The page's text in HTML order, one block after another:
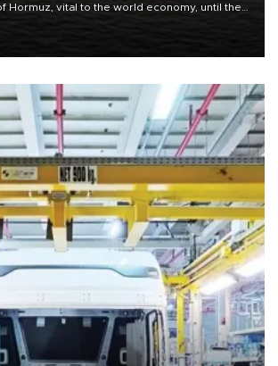
Hormuz, vital to the world economy, until the
conditions set out the day before,